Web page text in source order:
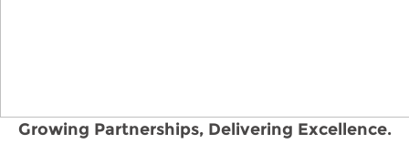
Growing Partnerships, Delivering Excellence.